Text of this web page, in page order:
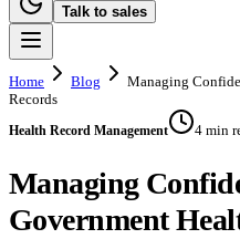
Talk to sales
Home Blog
Managing
Records
Health Record Management 4 min
Managing
Government